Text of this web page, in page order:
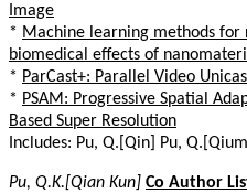
Image
* Machine learning methods
biomedical effects of
* ParCast+: Parallel Video
* PSAM: Progressive Spatial
Based Super Resolution
Includes: Pu, Q.[Qin] Pu,
Pu, Q.K.[Qian Kun] Co Author